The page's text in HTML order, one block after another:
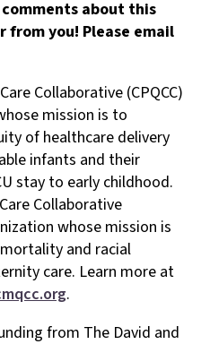
about this
from you! Please email
Collaborative (CPQCC)
mission is to
of healthcare delivery
infants and their
stay to early childhood.
Collaborative
whose mission is
and racial
care. Learn more at
.
from The David and